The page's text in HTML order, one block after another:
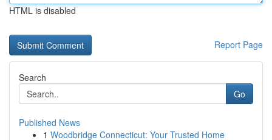
HTML is disabled
Report Page
Search
Go
Published News
1 Woodbridge Connecticut: Your Trusted Home